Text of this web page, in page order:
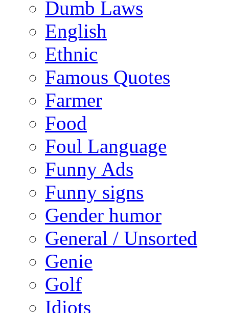
Dumb Laws
English
Ethnic
Famous Quotes
Farmer
Food
Foul Language
Funny Ads
Funny signs
Gender humor
General / Unsorted
Genie
Golf
Idiots